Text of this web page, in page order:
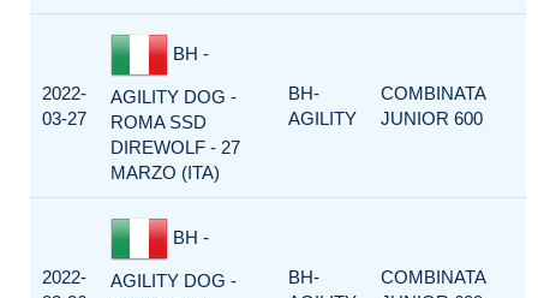
2022-
03-27
BH -
AGILITY DOG -
ROMA SSD
DIREWOLF - 27
MARZO (ITA)
BH-
AGILITY
COMBINATA
JUNIOR 600
2022-
BH -
AGILITY DOG -
BH-
COMBINATA